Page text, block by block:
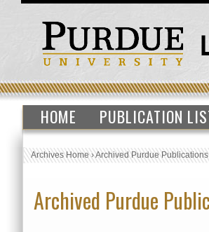
HOME PUBLICATION
Archives Home›Archived Purdue Publications
Archived Purdue